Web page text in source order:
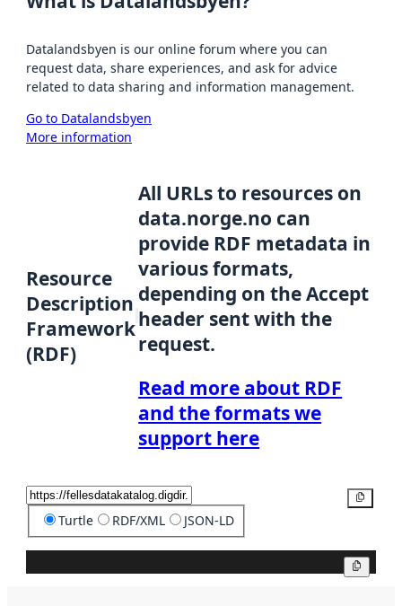
Datalandsbyen is our online forum where you can
request data, share experiences, and ask for advice
related to data sharing and information management.
Go to Datalandsbyen
More information
Resource
Description
Framework
(RDF)
All URLs to resources on
data.norge.no can
provide RDF metadata in
various formats,
depending on the Accept
header sent with the
request.
Read more about RDF
and the formats we
support here
Turtle RDF/XML JSON-LD